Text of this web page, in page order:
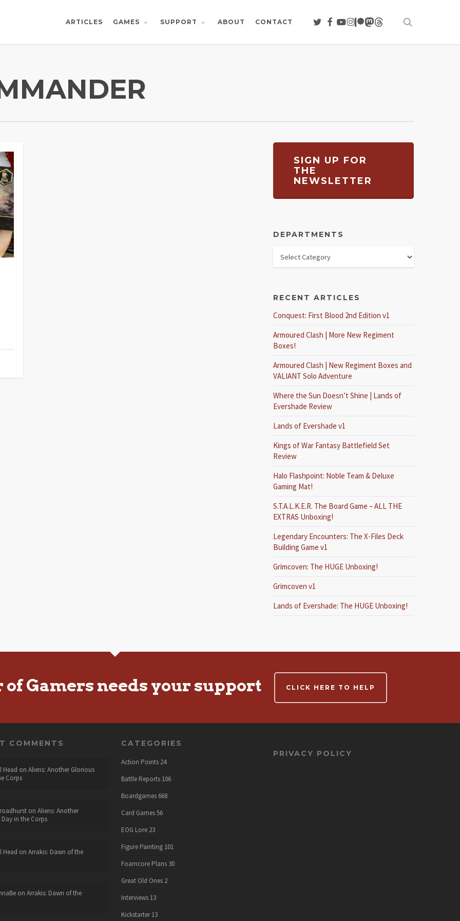
ARTICLES GAMES SUPPORT ABOUT CONTACT TWITTER
FACEBOOK
YOUTUBE
INSTAGRAM
PATREON
MASTODON
THREADS
SIGN UP FOR
THE
NEWSLETTER
DEPARTMENTS
RECENT ARTICLES
Conquest: First Blood 2nd Edition v1
Armoured Clash | More New Regiment
Boxes!
Armoured Clash | New Regiment Boxes and
VALIANT Solo Adventure
Where the Sun Doesn’t Shine | Lands of
Evershade Review
Lands of Evershade v1
Kings of War Fantasy Battlefield Set
Review
Halo Flashpoint: Noble Team & Deluxe
Gaming Mat!
S.T.A.L.K.E.R. The Board Game – ALL THE
EXTRAS Unboxing!
Legendary Encounters: The X-Files Deck
Building Game v1
Grimcoven: The HUGE Unboxing!
Grimcoven v1
Lands of Evershade: The HUGE Unboxing!
of Gamers needs your support CLICK HERE TO HELP
COMMENTS
Head on Aliens: Another Glorious
Corps
on Aliens: Another
in the Corps
Head on Arrakis: Dawn of the
on Arrakis: Dawn of the
CATEGORIES
Action Points 24
Battle Reports 106
Boardgames 668
Card Games 56
EOG Lore 23
Figure Painting 101
Foamcore Plans 30
Great Old Ones 2
Interviews 13
Kickstarter 13
PRIVACY POLICY